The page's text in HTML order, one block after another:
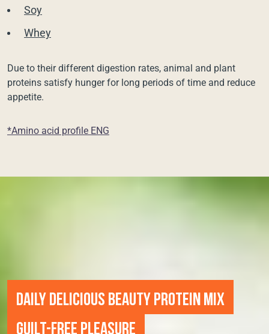
Soy
Whey
Due to their different digestion rates, animal and plant
proteins satisfy hunger for long periods of time and reduce
appetite.
*Amino acid profile ENG
DAILY DELICIOUS BEAUTY PROTEIN MIX
GUILT-FREE PLEASURE